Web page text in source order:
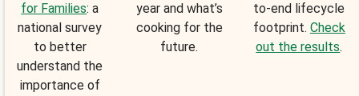
for Families: a
national survey
to better
understand the
importance of
year and what’s
cooking for the
future.
to-end lifecycle
footprint. Check
out the results.